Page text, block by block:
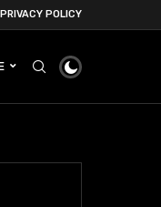
PRIVACY POLICY